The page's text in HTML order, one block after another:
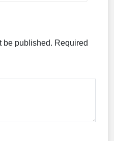
be published. Required